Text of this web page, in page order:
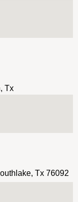
Tx
Tx 76092